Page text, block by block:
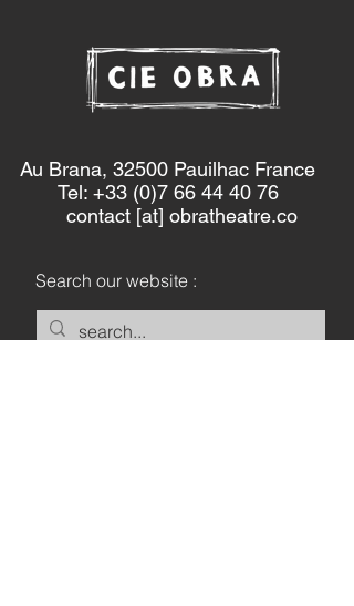
Search our website :
Au Brana, 32500 Pauilhac France
Tel: +33 (0)7 66 44 40 76
contact [at] obratheatre.co